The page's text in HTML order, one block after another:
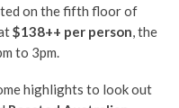
on the fifth floor of
$138++ per person, the
to 3pm.
highlights to look out